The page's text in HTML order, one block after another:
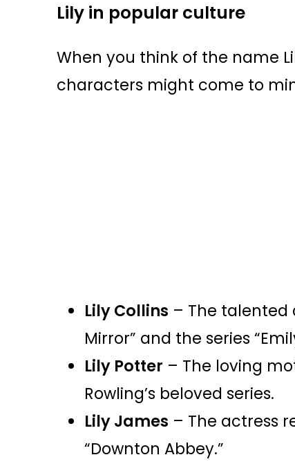
Lily in popular culture
When you think of the name
characters might come to
Lily Collins – The talented
Mirror” and the series
Lily Potter – The loving
Rowling’s beloved series.
Lily James – The actress
“Downton Abbey.”